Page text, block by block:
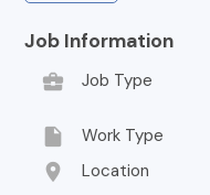
Job Information
business_center
Job Type
insert_drive_file Work Type
location_on Location